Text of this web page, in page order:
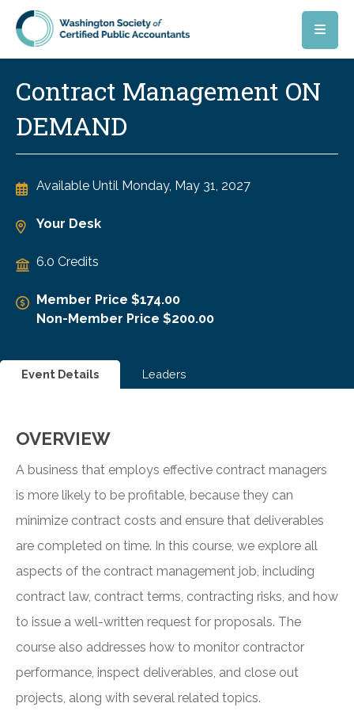
Skip to main content
Contract Management ON
DEMAND
Available Until Monday, May 31, 2027
Your Desk
6.0 Credits
Member Price $174.00
Non-Member Price $200.00
Event Details Leaders
OVERVIEW
A business that employs effective contract managers
is more likely to be profitable, because they can
minimize contract costs and ensure that deliverables
are completed on time. In this course, we explore all
aspects of the contract management job, including
contract law, contract terms, contracting risks, and how
to issue a well-written request for proposals. The
course also addresses how to monitor contractor
performance, inspect deliverables, and close out
projects, along with several related topics.